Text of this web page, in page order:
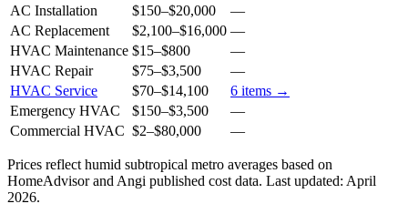
AC Installation
$150–$20,000
—
AC Replacement
$2,100–$16,000 —
HVAC Maintenance $15–$800
—
HVAC Repair
$75–$3,500
—
HVAC Service
$70–$14,100 6 items →
Emergency HVAC
$150–$3,500
—
Commercial HVAC $2–$80,000 —
Prices reflecthumid subtropical metro averages based on
HomeAdvisor and Angi published cost data. Last updated: April
2026.